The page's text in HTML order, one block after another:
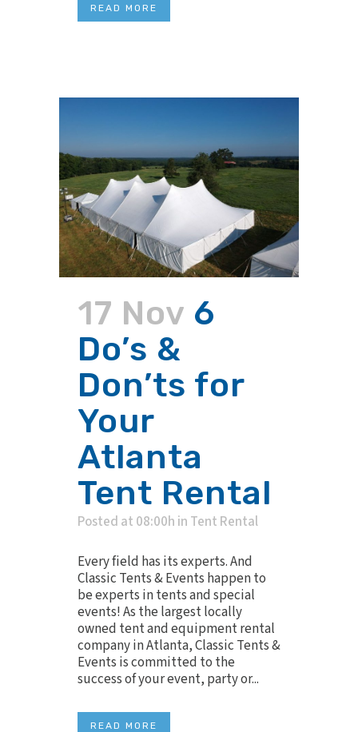
READ MORE
17 Nov 6
Do’s &
Don’ts for
Your
Atlanta
Tent Rental
Posted at 08:00h in Tent Rental
Every field has its experts. And
Classic Tents & Events happen to
be experts in tents and special
events! As the largest locally
owned tent and equipment rental
company in Atlanta, Classic Tents &
Events is committed to the
success of your event, party or...
READ MORE